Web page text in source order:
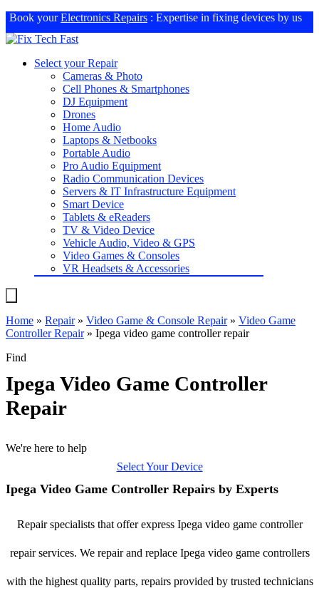
Book yourElectronics Repairs : Expertise in fixing devices by us
Select your Repair
Cameras & Photo
Cell Phones & Smartphones
DJ Equipment
Drones
Home Audio
Laptops & Netbooks
Portable Audio
Pro Audio Equipment
Radio Communication Devices
Servers & IT Infrastructure Equipment
Smart Device
Tablets & eReaders
TV & Video Device
Vehicle Audio, Video & GPS
Video Games & Consoles
VR Headsets & Accessories
Home » Repair» Video Game & Console Repair» Video Game
Controller Repair» Ipega video game controller repair
Find
Ipega Video Game Controller
Repair
We're here to help
Select Your Device
Ipega Video Game Controller Repairs by Experts
Repair specialists that offer express Ipega video game controller
repair services. We repair and replace Ipega video game controllers
with the highest quality parts, repairs provided by trusted technicians